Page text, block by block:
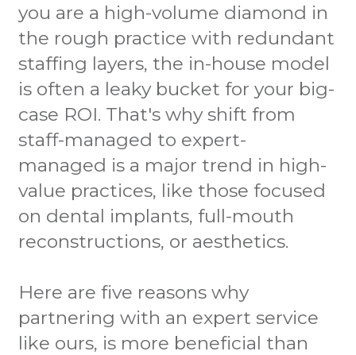
you are a high-volume diamond in
the rough practice with redundant
staffing layers, the in-house model
is often a leaky bucket for your big-
case ROI. That's why shift from
staff-managed to expert-
managed is a major trend in high-
value practices, like those focused
on dental implants, full-mouth
reconstructions, or aesthetics.
Here are five reasons why
partnering with an expert service
like ours, is more beneficial than